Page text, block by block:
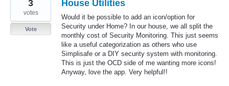
House Utilities
Would it be possible to add an icon/option for
Security under Home? In our house, we all split the
monthly cost of Security Monitoring. This just seems
like a useful categorization as others who use
Simplisafe or a DIY security system with monitoring.
This is just the OCD side of me wanting more icons!
Anyway, love the app. Very helpful!!
3
votes
Vote